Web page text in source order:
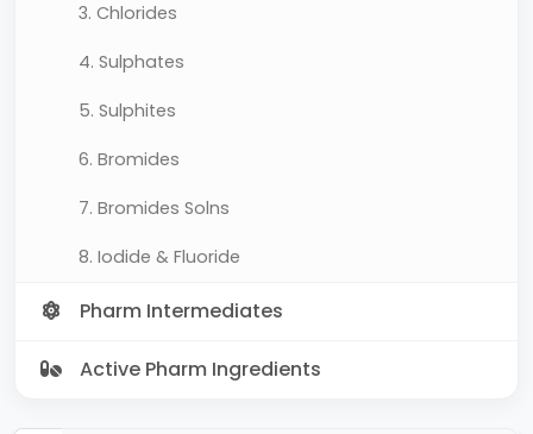
3. Chlorides
4. Sulphates
5. Sulphites
6. Bromides
7. Bromides Solns
8. Iodide & Fluoride
Pharm Intermediates
Active Pharm Ingredients